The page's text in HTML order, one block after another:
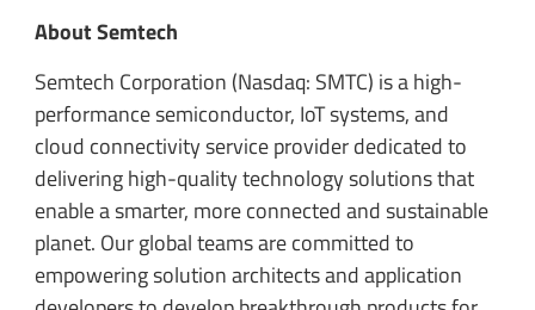
About Semtech
Semtech Corporation (Nasdaq: SMTC) is a high-
performance semiconductor, IoT systems, and
cloud connectivity service provider dedicated to
delivering high-quality technology solutions that
enable a smarter, more connected and sustainable
planet. Our global teams are committed to
empowering solution architects and application